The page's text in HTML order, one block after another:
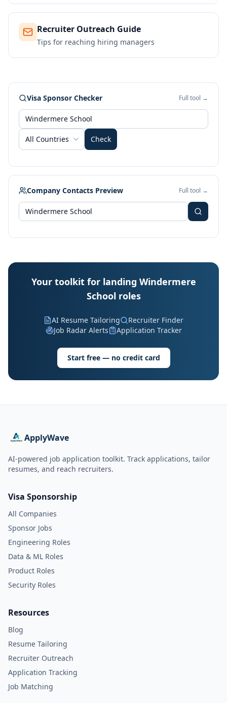
Recruiter Outreach Guide
Tips for reaching hiring managers
Visa Sponsor Checker Full tool →
All Countries Check
Company Contacts Preview Full tool →
Your toolkit for landing Windermere
School roles
AI Resume Tailoring
Recruiter Finder
Job Radar Alerts
Application Tracker
Start free — no credit card
ApplyWave
AI-powered job application toolkit. Track applications, tailor
resumes, and reach recruiters.
Visa Sponsorship
All Companies
Sponsor Jobs
Engineering Roles
Data & ML Roles
Product Roles
Security Roles
Resources
Blog
Resume Tailoring
Recruiter Outreach
Application Tracking
Job Matching